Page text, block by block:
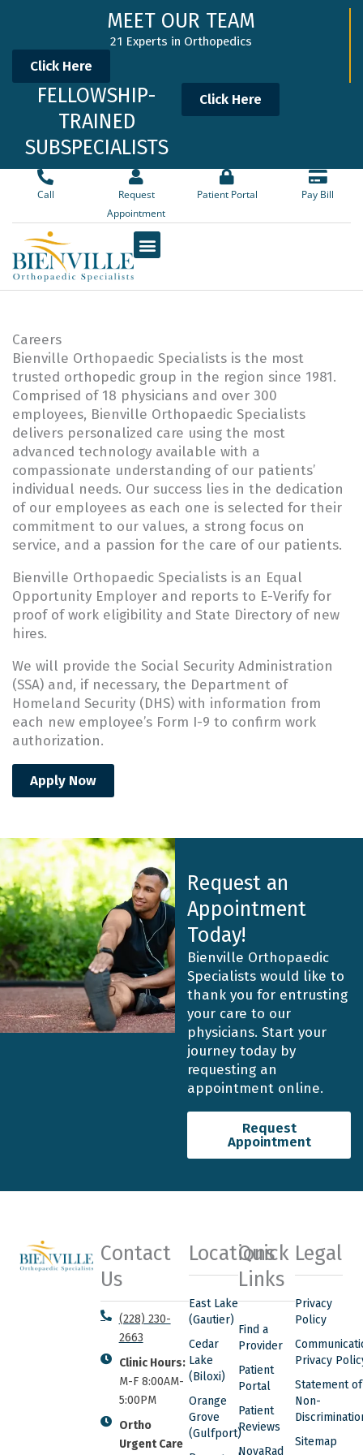
content
MEET OUR TEAM
21 Experts in Orthopedics
Click Here
FELLOWSHIP-
TRAINED
SUBSPECIALISTS
Click Here
Call
Request
Appointment
Patient Portal Pay Bill
Careers
Bienville Orthopaedic Specialists is the most
trusted orthopedic group in the region since 1981.
Comprised of 18 physicians and over 300
employees, Bienville Orthopaedic Specialists
delivers personalized care using the most
advanced technology available with a
compassionate understanding of our patients’
individual needs. Our success lies in the dedication
of our employees as each one is selected for their
commitment to our values, a strong focus on
service, and a passion for the care of our patients.
Bienville Orthopaedic Specialists is an Equal
Opportunity Employer and reports to E-Verify for
proof of work eligibility and State Directory of new
hires.
We will provide the Social Security Administration
(SSA) and, if necessary, the Department of
Homeland Security (DHS) with information from
each new employee’s Form I-9 to confirm work
authorization.
Apply Now
Request an
Appointment
Today!
Bienville Orthopaedic
Specialists would like to
thank you for entrusting
your care to our
physicians. Start your
journey today by
requesting an
appointment online.
Request
Appointment
Contact
Us
(228) 230-
2663
Clinic Hours:
M-F 8:00AM-
5:00PM
Ortho
Urgent Care
Locations
East Lake
(Gautier)
Cedar
Lake
(Biloxi)
Orange
Grove
(Gulfport)
Quick
Links
Find a
Provider
Patient
Portal
Patient
Reviews
NovaRad
Legal
Privacy
Policy
Privacy
Statement of
Non-
Sitemap